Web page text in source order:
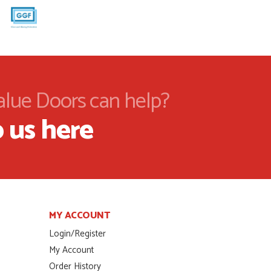
Doors can help?
here
MY ACCOUNT
Login/Register
My Account
Order History